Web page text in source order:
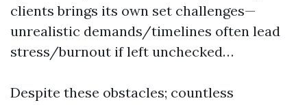
clients brings its own set challenges—
unrealistic demands/timelines often lead
stress/burnout if left unchecked…
Despite these obstacles; countless